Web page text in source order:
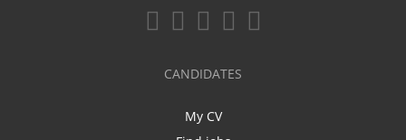
CANDIDATES
My CV